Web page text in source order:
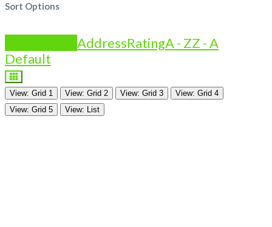
Sort Options
AddressRatingA - ZZ - A
Default
View: Grid 1 View: Grid 2 View: Grid 3
View: Grid 4
View: Grid 5
View: List